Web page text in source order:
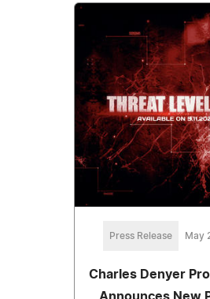
Press Release May
Charles Denyer
Announces New